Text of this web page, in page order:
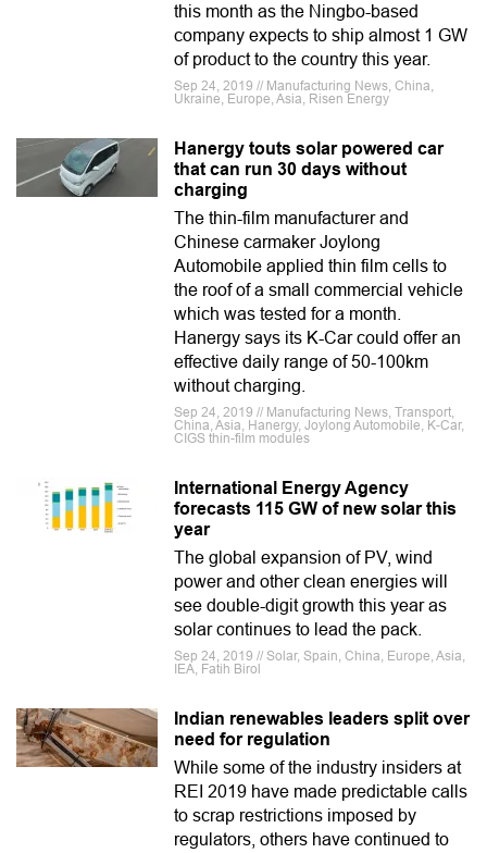
this month as the Ningbo-based
company expects to ship almost 1 GW
of product to the country this year.
Sep 24, 2019 // Manufacturing News, China,
Ukraine, Europe, Asia, Risen Energy
Hanergy touts solar powered car
that can run 30 days without
charging
The thin-film manufacturer and
Chinese carmaker Joylong
Automobile applied thin film cells to
the roof of a small commercial vehicle
which was tested for a month.
Hanergy says its K-Car could offer an
effective daily range of 50-100km
without charging.
Sep 24, 2019 // Manufacturing News, Transport,
China, Asia, Hanergy, Joylong Automobile, K-Car,
CIGS thin-film modules
International Energy Agency
forecasts 115 GW of new solar this
year
The global expansion of PV, wind
power and other clean energies will
see double-digit growth this year as
solar continues to lead the pack.
Sep 24, 2019 // Solar, Spain, China, Europe, Asia,
IEA, Fatih Birol
Indian renewables leaders split over
need for regulation
While some of the industry insiders at
REI 2019 have made predictable calls
to scrap restrictions imposed by
regulators, others have continued to